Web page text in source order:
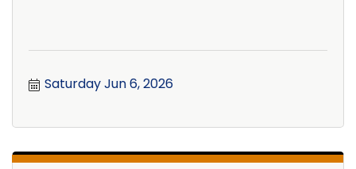
Saturday Jun 6, 2026